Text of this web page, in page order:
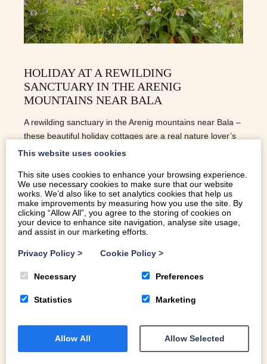
HOLIDAY AT A REWILDING
SANCTUARY IN THE ARENIG
MOUNTAINS NEAR BALA
A rewilding sanctuary in the Arenig mountains near Bala –
these beautiful holiday cottages are a real nature lover’s
treat
READ MORE
This website uses cookies
This site uses cookies to enhance your browsing experience.
We use necessary cookies to make sure that our website
works. We’d also like to set analytics cookies that help us
make improvements by measuring how you use the site. By
clicking “Allow All”, you agree to the storing of cookies on
your device to enhance site navigation, analyse site usage,
and assist in our marketing efforts.
Privacy Policy > Cookie Policy >
Necessary Preferences
Statistics Marketing
Allow All Allow Selected